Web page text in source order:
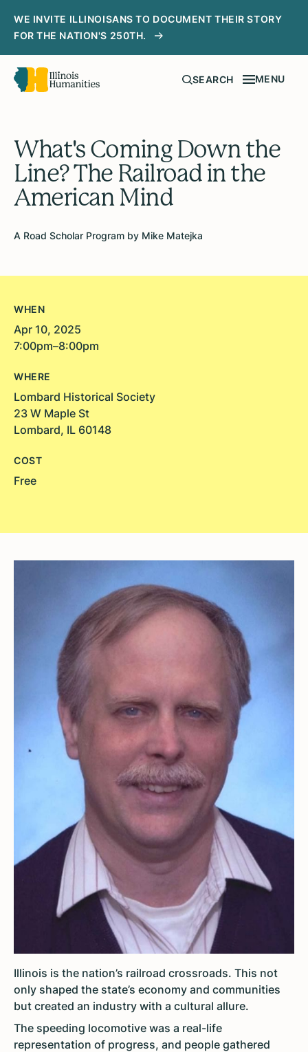
WE INVITE ILLINOISANS TO DOCUMENT THEIR STORY
FOR THE NATION'S 250TH.
SEARCH MENU
What's Coming Down the
Line? The Railroad in the
American Mind
A Road Scholar Program by Mike Matejka
WHEN
Apr 10, 2025
7:00pm–8:00pm
WHERE
Lombard Historical Society
23 W Maple St
Lombard, IL 60148
COST
Free
Illinois is the nation’s railroad crossroads. This not
only shaped the state’s economy and communities
but created an industry with a cultural allure.
The speeding locomotive was a real-life
representation of progress, and people gathered